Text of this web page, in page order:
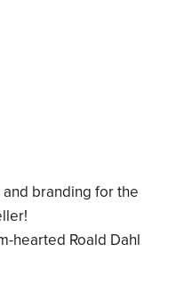
branding for the
hearted Roald Dahl